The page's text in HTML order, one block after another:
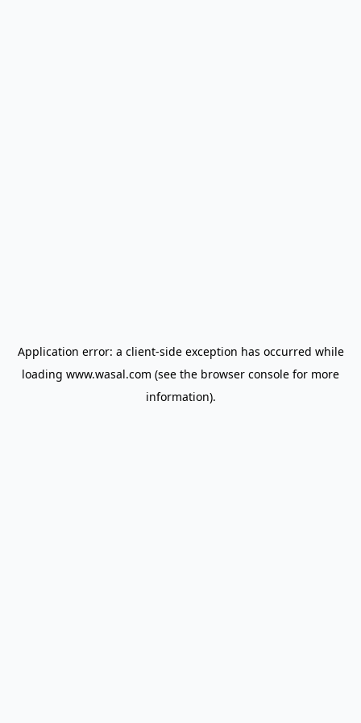
Application error: a client-side exception has occurred while
loading www.wasal.com (see the browser console for more
information).